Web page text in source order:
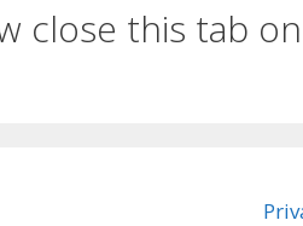
close this tab